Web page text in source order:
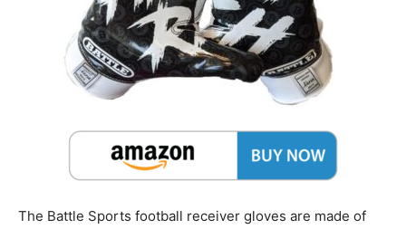
The Battle Sports football receiver gloves are made of